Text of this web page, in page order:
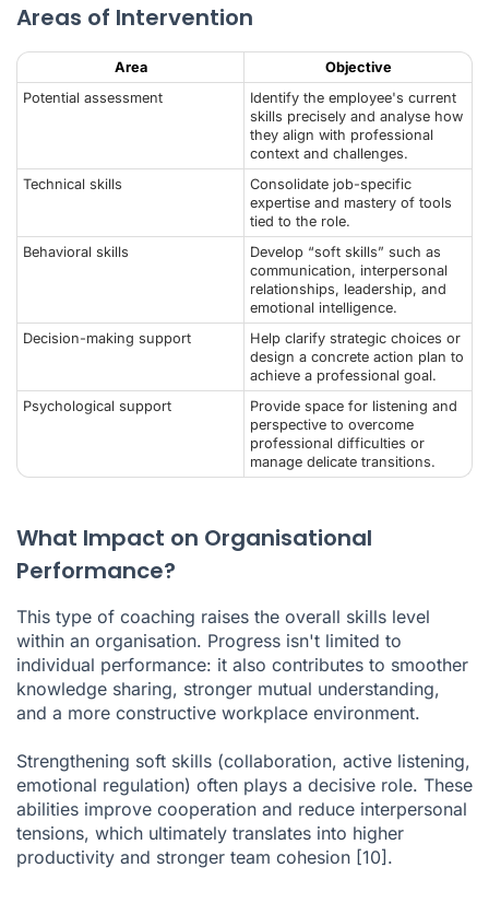
Areas of Intervention
Area
Objective
Potential assessment
Identify the employee's current
skills precisely and analyse how
they align with professional
context and challenges.
Technical skills
Consolidate job-specific
expertise and mastery of tools
tied to the role.
Behavioral skills
Develop “soft skills” such as
communication, interpersonal
relationships, leadership, and
emotional intelligence.
Decision-making support
Help clarify strategic choices or
design a concrete action plan to
achieve a professional goal.
Psychological support
Provide space for listening and
perspective to overcome
professional difficulties or
manage delicate transitions.
What Impact on Organisational
Performance?
This type of coaching raises the overall skills level
within an organisation. Progress isn't limited to
individual performance: it also contributes to smoother
knowledge sharing, stronger mutual understanding,
and a more constructive workplace environment.
Strengthening soft skills (collaboration, active listening,
emotional regulation) often plays a decisive role. These
abilities improve cooperation and reduce interpersonal
tensions, which ultimately translates into higher
productivity and stronger team cohesion [10].